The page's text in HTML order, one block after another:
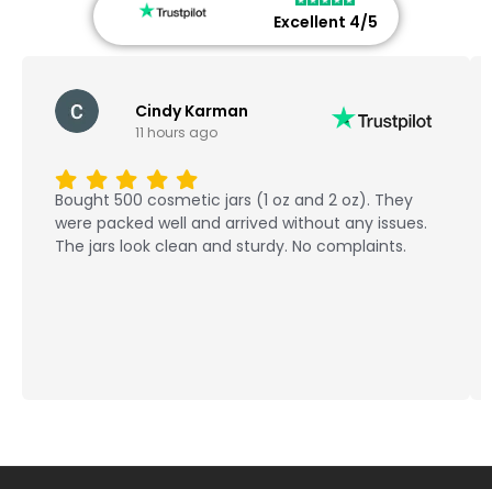
Excellent 4/5
Cindy Karman
11 hours ago
Bought 500 cosmetic jars (1 oz and 2 oz). They
were packed well and arrived without any issues.
The jars look clean and sturdy. No complaints.